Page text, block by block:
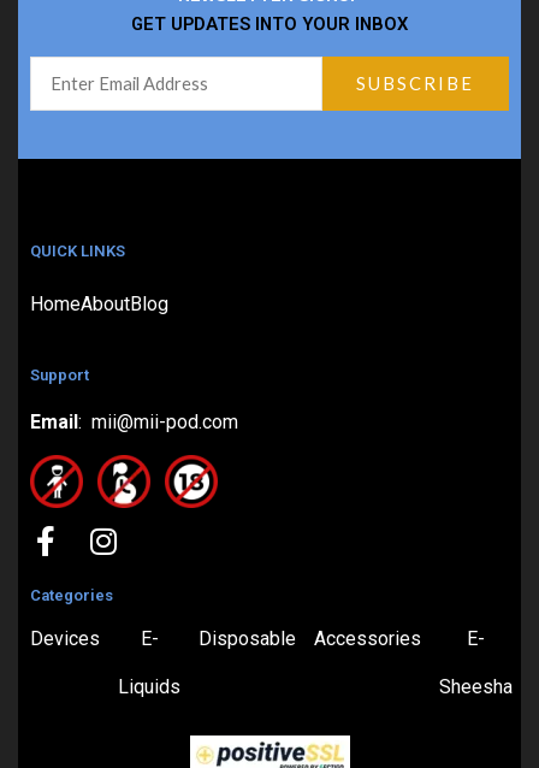
GET UPDATES INTO YOUR INBOX
QUICK LINKS
HomeAboutBlog
Support
Email: mii@mii-pod.com
Categories
Devices E-
Liquids
Disposable Accessories E-
Sheesha